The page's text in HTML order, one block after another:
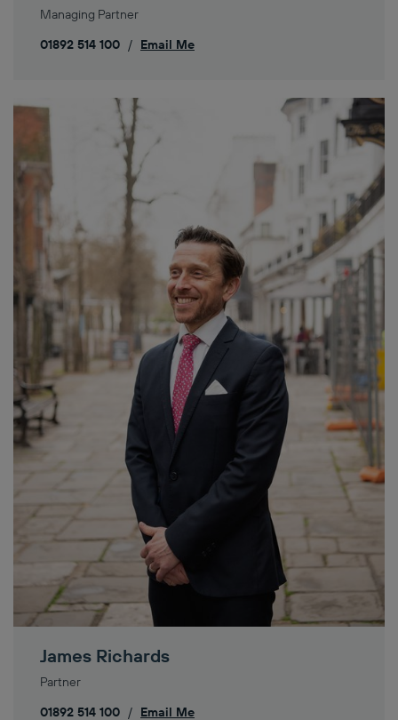
Managing Partner
01892 514 100 / Email Me
James Richards
Partner
01892 514 100 / Email Me